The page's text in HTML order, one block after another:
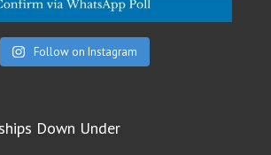
Follow on Instagram
Down Under